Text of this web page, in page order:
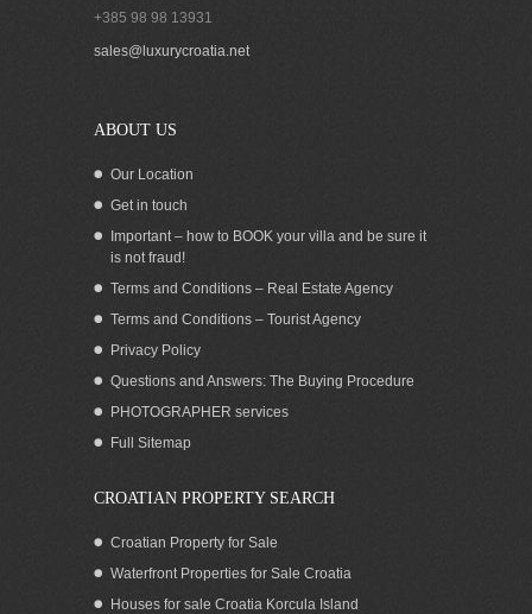
House for sale in Korcula town with
Sea view house on Korcula island for
+385 98 98 13931
sales@luxurycroatia.net
ABOUT US
Our Location
Get in touch
Important – how to BOOK your villa and be sure it
is not fraud!
Terms and Conditions – Real Estate Agency
Terms and Conditions – Tourist Agency
Privacy Policy
Questions and Answers: The Buying Procedure
PHOTOGRAPHER services
Full Sitemap
CROATIAN PROPERTY SEARCH
Croatian Property for Sale
Waterfront Properties for Sale Croatia
Houses for sale Croatia Korcula Island